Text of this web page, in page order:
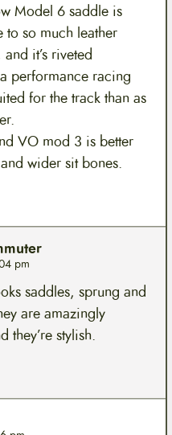
Model 6 saddle is
to so much leather
it’s riveted
a performance racing
for the track than as
VO mod 3 is better
wider sit bones.
pm
saddles, sprung and
are amazingly
they’re stylish.